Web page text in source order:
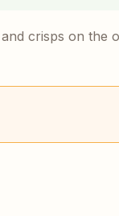
crisps on the